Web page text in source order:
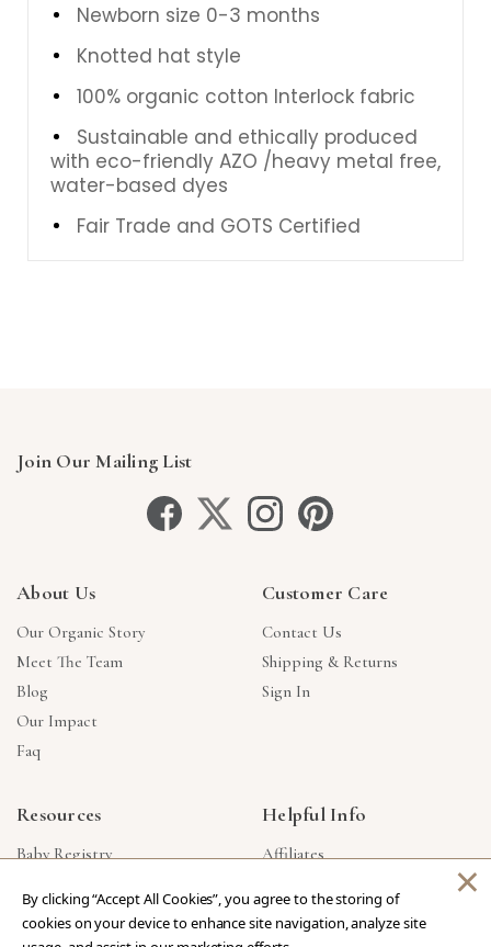
Newborn size 0-3 months
Knotted hat style
100% organic cotton Interlock fabric
Sustainable and ethically produced
with eco-friendly AZO /heavy metal free,
water-based dyes
Fair Trade and GOTS Certified
Join Our Mailing List
About Us
Our Organic Story
Meet The Team
Blog
Our Impact
Faq
Customer Care
Contact Us
Shipping & Returns
Sign In
Resources
Baby Registry
Corporate Gifts
Reviews
Helpful Info
Affiliates
Products Made In USA
Privacy Policy
By clicking “Accept All Cookies”, you agree to the storing of
cookies on your device to enhance site navigation, analyze site
×